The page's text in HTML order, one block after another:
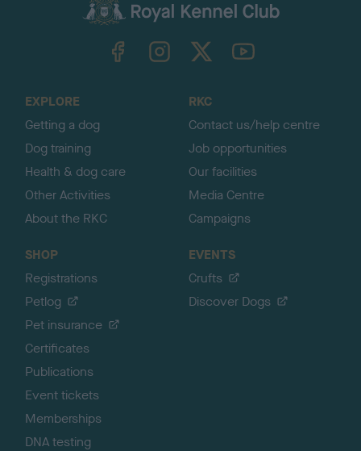
TheKennelClubUK on YouTube
EXPLORE
Getting a dog
Dog training
Health & dog care
Other Activities
About the RKC
RKC
Contact us/help centre
Job opportunities
Our facilities
Media Centre
Campaigns
SHOP
Registrations
Petlog
Pet insurance
Certificates
Publications
Event tickets
Memberships
DNA testing
EVENTS
Crufts
Discover Dogs